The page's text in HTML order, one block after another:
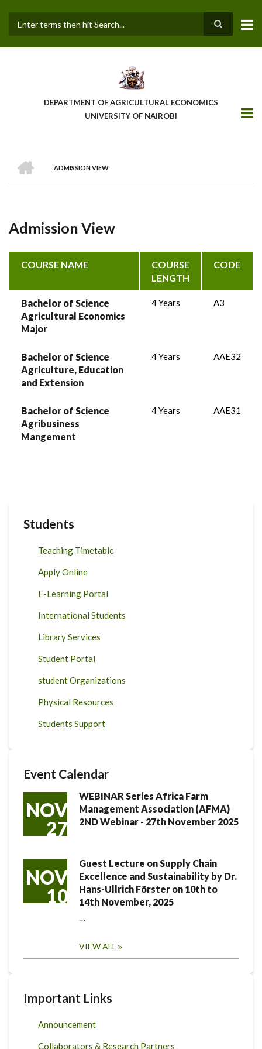
main
DEPARTMENT OF AGRICULTURAL ECONOMICS
UNIVERSITY OF NAIROBI
Breadcrumb
ADMISSION VIEW
Admission View
COURSE NAME
COURSE
LENGTH
CODE
Bachelor of Science
Agricultural Economics
Major
4 Years A3
Bachelor of Science
Agriculture, Education
and Extension
4 Years AAE32
Bachelor of Science
Agribusiness
Mangement
4 Years AAE31
Students
Teaching Timetable
Apply Online
E-Learning Portal
International Students
Library Services
Student Portal
student Organizations
Physical Resources
Students Support
Event Calendar
NOV
27
WEBINAR Series Africa Farm
Management Association (AFMA)
2ND Webinar - 27th November 2025
NOV
10
Guest Lecture on Supply Chain
Excellence and Sustainability by Dr.
Hans-Ullrich Förster on 10th to
14th November, 2025
…
VIEW ALL
Important Links
Announcement
Collaborators & Research Partners